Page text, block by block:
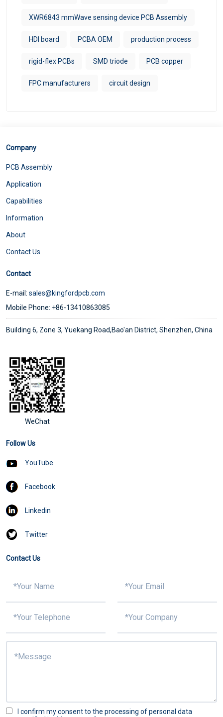
XWR6843 mmWave sensing device PCB Assembly
HDI board PCBA OEM production process
rigid-flex PCBs SMD triode PCB copper
FPC manufacturers circuit design
Company
PCB Assembly
Application
Capabilities
Information
About
Contact Us
Contact
E-mail: sales@kingfordpcb.com
Mobile Phone: +86-13410863085
Building 6, Zone 3, Yuekang Road,Bao'an District, Shenzhen, China
WeChat
Follow Us
YouTube
Facebook
Linkedin
Twitter
Contact Us
I confirm my consent to the processing of personal data